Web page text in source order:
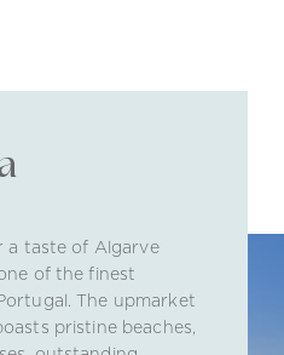
a taste of Algarve
of the finest
The upmarket
pristine beaches,